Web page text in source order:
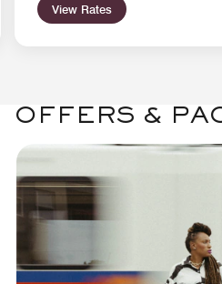
View Rates
OFFERS &